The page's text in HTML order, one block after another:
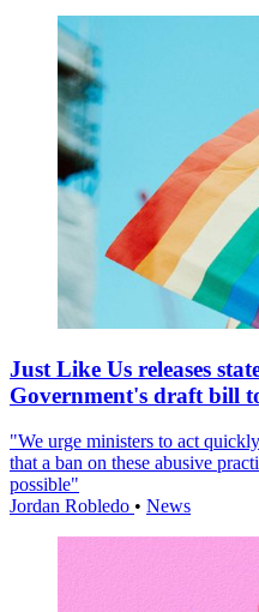
Just Like Us releases
Government's draft bill
"We urge ministers to act
that a ban on these abusive
possible"
Jordan Robledo • News